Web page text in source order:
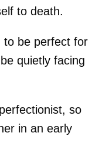
to death.
to be perfect for
quietly facing
so
in an early